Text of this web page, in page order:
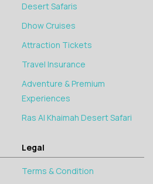
Desert Safaris
Dhow Cruises
Attraction Tickets
Travel Insurance
Adventure & Premium
Experiences
Ras Al Khaimah Desert Safari
Legal
Terms & Condition